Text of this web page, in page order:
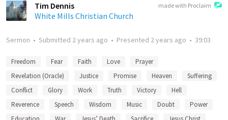
made with Proclaim
Tim Dennis
White Mills Christian Church
Sermon • Submitted 2 years ago • Presented 2 years ago • 39:03
Freedom Fear Faith Love
Prayer
Revelation (Oracle)
Justice Promise Heaven
Suffering
Conflict
Glory Work Truth Victory
Hell
Reverence
Speech Wisdom Music Doubt
Power